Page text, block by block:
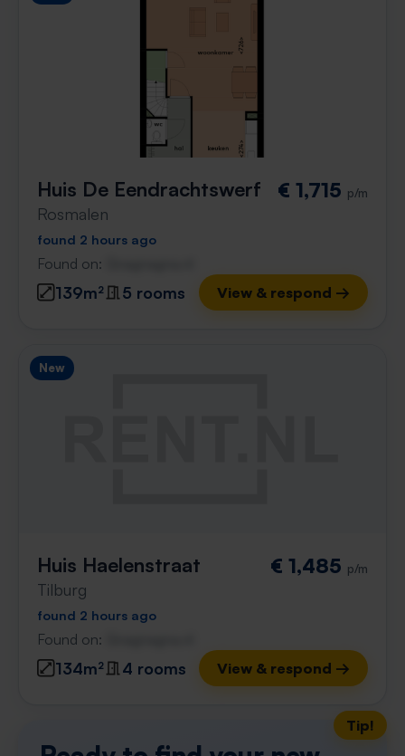
Huis De Eendrachtswerf
Rosmalen
€ 1,715 p/m
found 2 hours ago
Found on:
139m² 5 rooms View & respond →
New
Huis Haelenstraat
Tilburg
€ 1,485 p/m
found 2 hours ago
Found on:
134m² 4 rooms View & respond →
Tip!